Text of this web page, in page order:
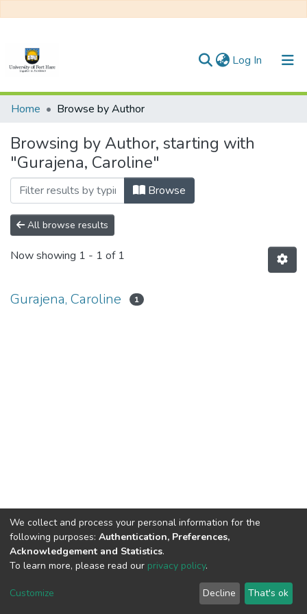
Log In (current)
Communities & Collections
All of DSpace
Home Browse by Author
Browsing by Author, starting with
"Gurajena, Caroline"
Browse
All browse results
Now showing 1 - 1 of 1
Gurajena, Caroline 1
DSpace software copyright © 2002-2026
Cookie
End User
Agreement
Send
Feedback
We collect and process your personal information for the
following purposes: Authentication, Preferences,
Acknowledgement and Statistics.
To learn more, please read our privacy policy.
Customize Decline That's ok